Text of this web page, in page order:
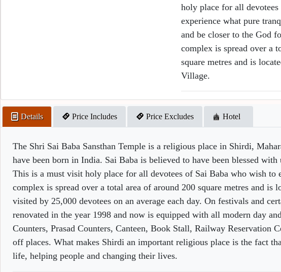
holy place for all
experience what pure
and be closer to the God
complex is spread over a
square metres and is
Village.
Details Price Includes Price Excludes Hotel
The Shri Sai Baba Sansthan Temple is a religious place in Shirdi,
have been born in India. Sai Baba is believed to have been blessed
This is a must visit holy place for all devotees of Sai Baba who wish
complex is spread over a total area of around 200 square metres and
visited by 25,000 devotees on an average each day. On festivals and
renovated in the year 1998 and now is equipped with all modern day
Counters, Prasad Counters, Canteen, Book Stall, Railway
off places. What makes Shirdi an important religious place is the fact
life, helping people and changing their lives.